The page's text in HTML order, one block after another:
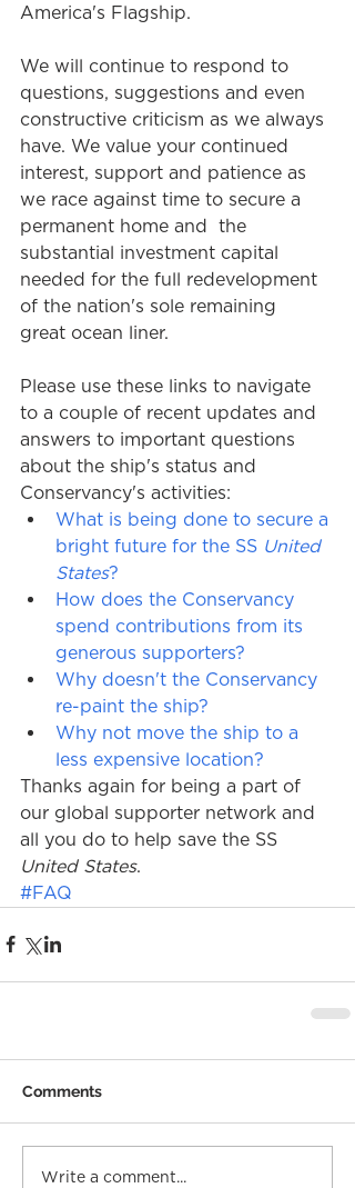
America's Flagship.
We will continue to respond to
questions, suggestions and even
constructive criticism as we always
have. We value your continued
interest, support and patience as
we race against time to secure a
permanent home and  the
substantial investment capital
needed for the full redevelopment
of the nation's sole remaining
great ocean liner.
Please use these links to navigate
to a couple of recent updates and
answers to important questions
about the ship's status and
Conservancy's activities:
What is being done to secure a
bright future for the SS United
States?
How does the Conservancy
spend contributions from its
generous supporters?
Why doesn't the Conservancy
re-paint the ship?
Why not move the ship to a
less expensive location?
Thanks again for being a part of
our global supporter network and
all you do to help save the SS
United States.
#FAQ
Comments
Write a comment...